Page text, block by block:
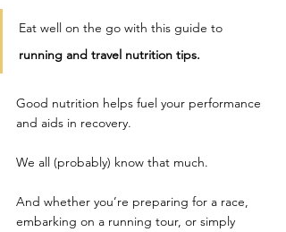
Eat well on the go with this guide to
running and travel nutrition tips.
Good nutrition helps fuel your performance
and aids in recovery.
We all (probably) know that much.
And whether you’re preparing for a race,
embarking on a running tour, or simply